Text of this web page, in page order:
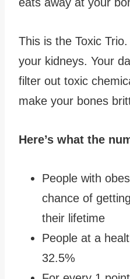
This is the Toxic
your kidneys. Your
filter out toxic
make your bones
Here’s what the
People with
chance of
their lifetime
People at a
32.5%